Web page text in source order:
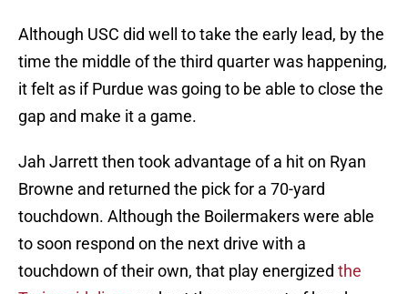
Although USC did well to take the early lead, by the
time the middle of the third quarter was happening,
it felt as if Purdue was going to be able to close the
gap and make it a game.
Jah Jarrett then took advantage of a hit on Ryan
Browne and returned the pick for a 70-yard
touchdown. Although the Boilermakers were able
to soon respond on the next drive with a
touchdown of their own, that play energized the